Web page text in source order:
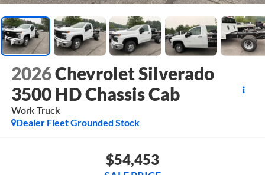
2026Chevrolet Silverado
3500 HD Chassis Cab
Work Truck
Dealer Fleet Grounded Stock
$54,453